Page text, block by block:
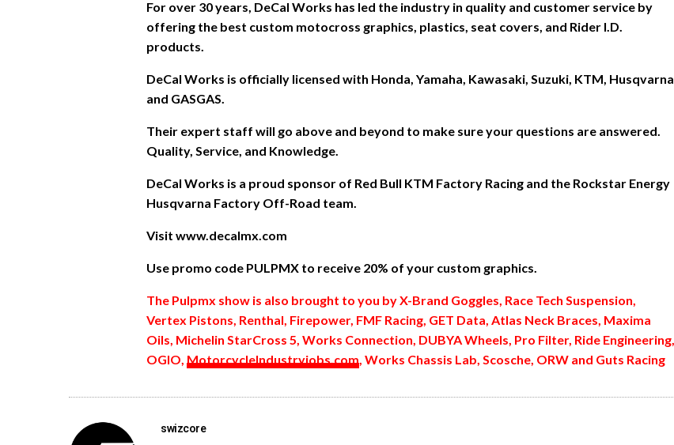
For over 30 years, DeCal Works has led the industry in quality and customer service by
offering the best custom motocross graphics, plastics, seat covers, and Rider I.D.
products.
DeCal Works is officially licensed with Honda, Yamaha, Kawasaki, Suzuki, KTM, Husqvarna,
and GASGAS.
Their expert staff will go above and beyond to make sure your questions are answered.
Quality, Service, and Knowledge.
DeCal Works is a proud sponsor of Red Bull KTM Factory Racing and the Rockstar Energy
Husqvarna Factory Off-Road team.
Visit www.decalmx.com
Use promo code PULPMX to receive 20% of your custom graphics.
The Pulpmx show is also brought to you by X-Brand Goggles, Race Tech Suspension,
Vertex Pistons, Renthal, Firepower, FMF Racing, GET Data, Atlas Neck Braces, Maxima
Oils, Michelin StarCross 5, Works Connection, DUBYA Wheels, Pro Filter, Ride Engineering,
OGIO, MotorcycleIndustryjobs.com , Works Chassis Lab, Scosche, ORW and Guts Racing
swizcore